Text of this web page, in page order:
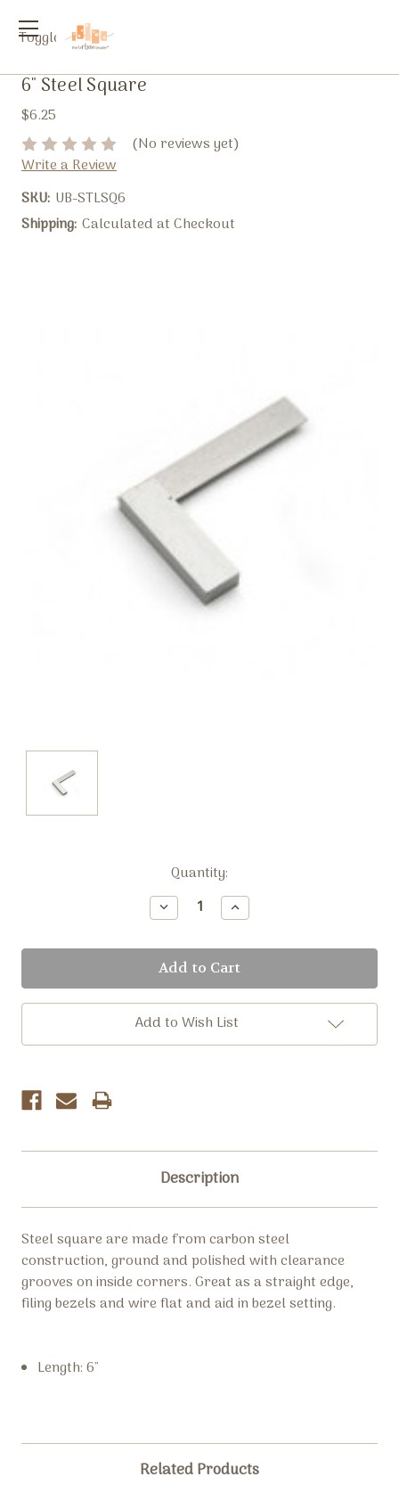
Toggle
6" Steel Square
$6.25
(No reviews yet)
Write a Review
SKU: UB-STLSQ6
Shipping: Calculated at Checkout
Quantity:
Decrease
Quantity:
Increase
Quantity:
Add to Wish List
Description
Steel square are made from carbon steel
construction, ground and polished with clearance
grooves on inside corners. Great as a straight edge,
filing bezels and wire flat and aid in bezel setting.
Length: 6″
Related Products